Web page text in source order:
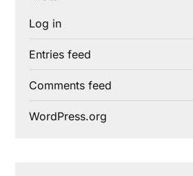
Log in
Entries feed
Comments feed
WordPress.org